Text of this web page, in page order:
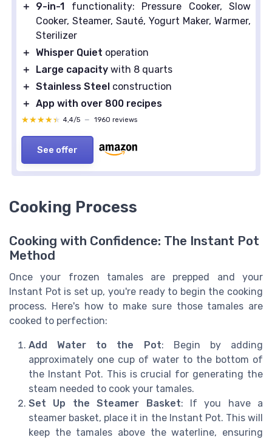
＋ 9-in-1
functionality: Pressure Cooker, Slow
Cooker, Steamer, Sauté, Yogurt Maker, Warmer,
Sterilizer
＋ Whisper Quiet operation
＋
Large capacity with 8 quarts
＋ Stainless Steel construction
＋ App with over 800 recipes
★★★★★
★★★★★ 4,4/5 — 1960 reviews
See offer
Cooking Process
Cooking with Confidence: The Instant Pot
Method
Once your frozen tamales are prepped and your
Instant Pot is set up, you're ready to begin the cooking
process. Here's how to make sure those tamales are
cooked to perfection:
Add Water to the Pot: Begin by adding
approximately one cup of water to the bottom of
the Instant Pot. This is crucial for generating the
steam needed to cook your tamales.
Set Up the Steamer Basket: If you have a
steamer basket, place it in the Instant Pot. This will
keep the tamales above the waterline, ensuring